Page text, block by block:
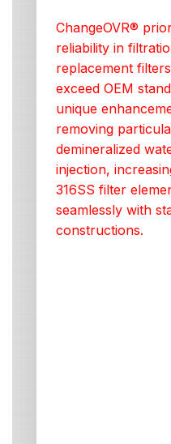
ChangeOVR®
reliability in
replacement
exceed OEM
unique
removing
demineralized
injection,
316SS filter
seamlessly with
constructions.